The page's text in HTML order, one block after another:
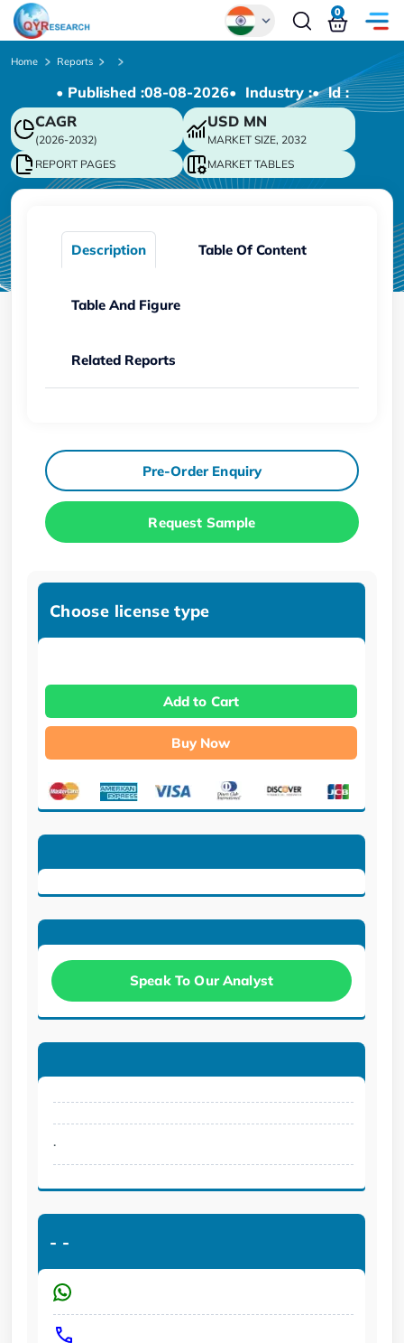
Chinese
Japanese
Korean
German
0
Home Reports
• Published :08-08-2026• Industry :• ld :
CAGR
(2026-2032)
USD MN
MARKET SIZE, 2032
REPORT PAGES
MARKET TABLES
Description Table Of Content
Table And Figure
Related Reports
Pre-Order Enquiry
Request Sample
Choose license type
Add to Cart
Buy Now
Speak To Our Analyst
.
- -